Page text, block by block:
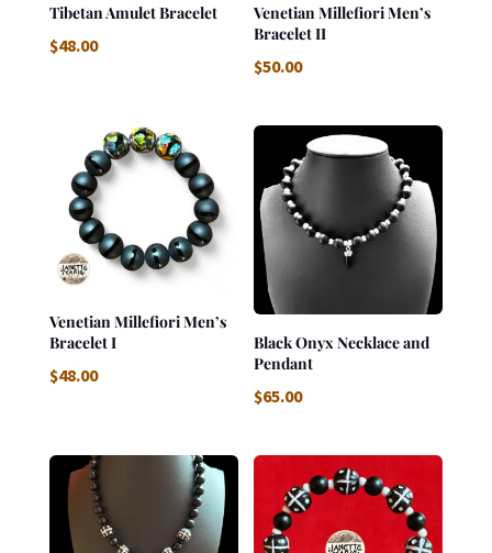
Tibetan Amulet Bracelet
$48.00
Venetian Millefiori Men’s
Bracelet II
$50.00
Venetian Millefiori Men’s
Bracelet I
$48.00
Black Onyx Necklace and
Pendant
$65.00